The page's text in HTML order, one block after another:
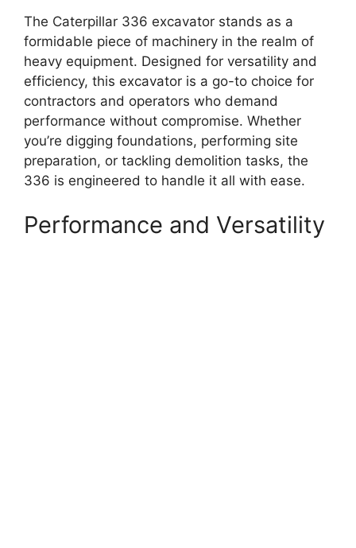
The Caterpillar 336 excavator stands as a
formidable piece of machinery in the realm of
heavy equipment. Designed for versatility and
efficiency, this excavator is a go-to choice for
contractors and operators who demand
performance without compromise. Whether
you’re digging foundations, performing site
preparation, or tackling demolition tasks, the
336 is engineered to handle it all with ease.
Performance and Versatility